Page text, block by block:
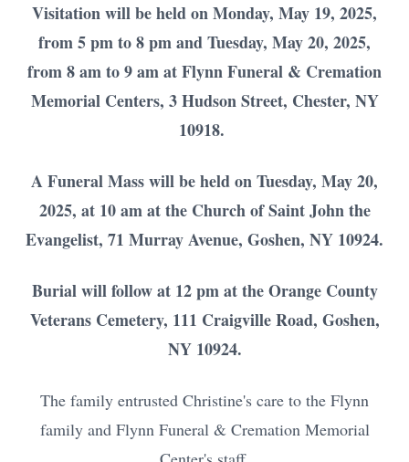
Visitation will be held on Monday, May 19, 2025,
from 5 pm to 8 pm and Tuesday, May 20, 2025,
from 8 am to 9 am at Flynn Funeral & Cremation
Memorial Centers, 3 Hudson Street, Chester, NY
10918.
A Funeral Mass will be held on Tuesday, May 20,
2025, at 10 am at the Church of Saint John the
Evangelist, 71 Murray Avenue, Goshen, NY 10924.
Burial will follow at 12 pm at the Orange County
Veterans Cemetery, 111 Craigville Road, Goshen,
NY 10924.
The family entrusted Christine's care to the Flynn
family and Flynn Funeral & Cremation Memorial